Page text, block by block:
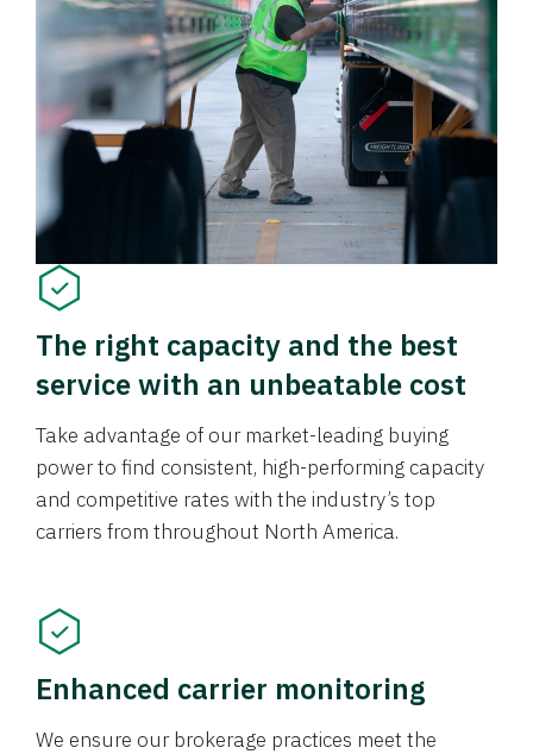
The right capacity and the best
service with an unbeatable cost
Take advantage of our market-leading buying
power to find consistent, high-performing capacity
and competitive rates with the industry’s top
carriers from throughout North America.
Enhanced carrier monitoring
We ensure our brokerage practices meet the